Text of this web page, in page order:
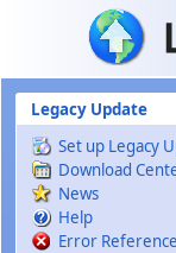
Skip to main content
Legacy Update
Set up Legacy
Download
News
Help
Error Reference